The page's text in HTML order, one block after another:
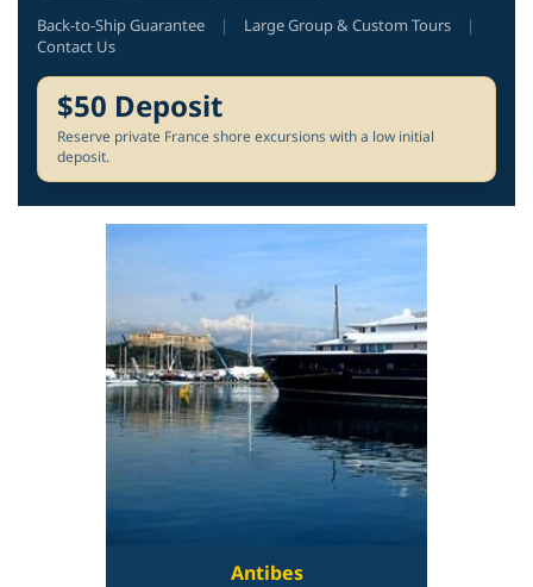
Back-to-Ship Guarantee | Large Group & Custom Tours
|
Contact Us
$50 Deposit
Reserve private France shore excursions with a low initial
deposit.
Antibes